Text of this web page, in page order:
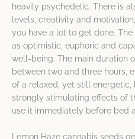
heavily psychedelic. There is
levels, creativity and
you have a lot to get done.
as optimistic, euphoric and
well-being. The main duration
between two and three hours,
of a relaxed, yet still energetic,
strongly stimulating effects of
use it immediately before bed
Lemon Haze cannabis seeds